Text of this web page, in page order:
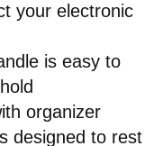
your electronic
is easy to
organizer
designed to rest